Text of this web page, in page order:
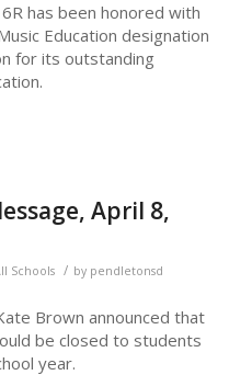
has been honored with
Education designation
for its outstanding
April 8,
Schools / by pendletonsd
Brown announced that
be closed to students
year.